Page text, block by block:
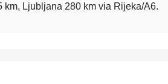
km, Ljubljana 280 km via Rijeka/A6.